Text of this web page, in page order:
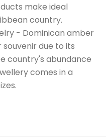
make ideal
country.
- Dominican amber
due to its
country's abundance
comes in a